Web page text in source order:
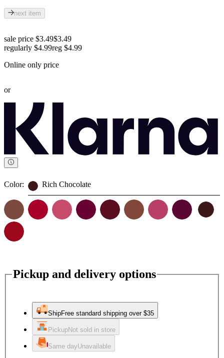
next item
sale price $3.49$3.49
regularly $4.99reg $4.99
Online only price
or
Color: Rich Chocolate
Pickup and delivery options
ShipFree standard shipping over $35
PickupNot sold in store
Same dayUnavailable